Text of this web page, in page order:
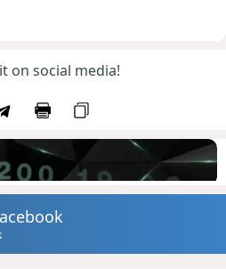
on social media!